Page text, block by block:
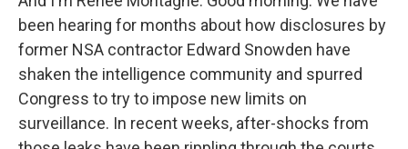
been hearing for months about how disclosures by
former NSA contractor Edward Snowden have
shaken the intelligence community and spurred
Congress to try to impose new limits on
surveillance. In recent weeks, after-shocks from